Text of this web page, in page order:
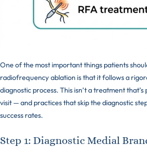
One of the most important things patients
radiofrequency ablation is that it follows a
diagnostic process. This isn’t a treatment
visit — and practices that skip the diagnostic
success rates.
Step 1: Diagnostic Medial